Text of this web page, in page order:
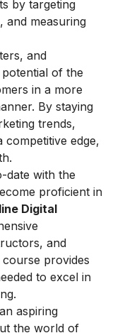
by targeting
and measuring
and
of the
in a more
By staying
trends,
competitive edge,
date with the
proficient in
Digital
and
provides
to excel in
aspiring
the world of